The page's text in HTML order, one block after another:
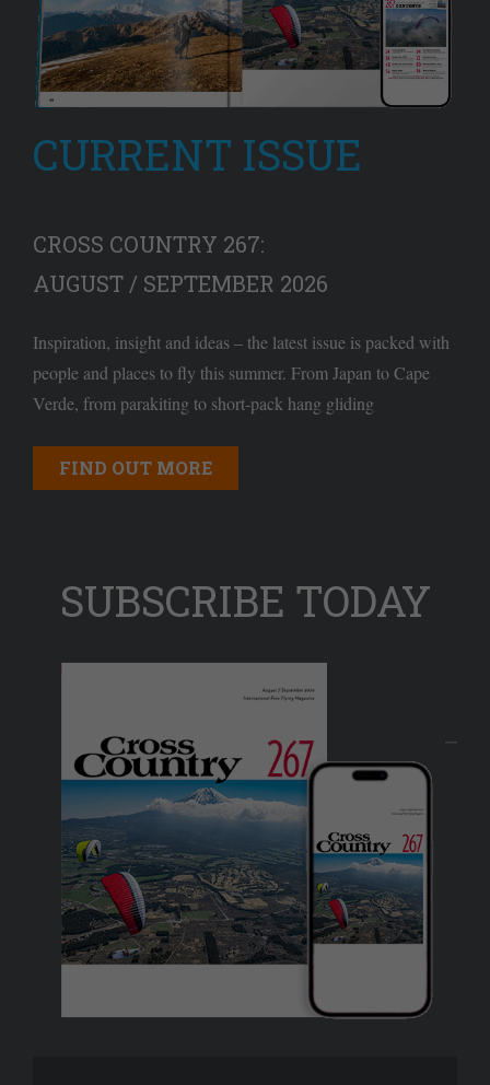
CURRENT ISSUE
CROSS COUNTRY 267:
AUGUST / SEPTEMBER 2026
Inspiration, insight and ideas – the latest issue is packed with
people and places to fly this summer. From Japan to Cape
Verde, from parakiting to short-pack hang gliding
FIND OUT MORE
SUBSCRIBE TODAY